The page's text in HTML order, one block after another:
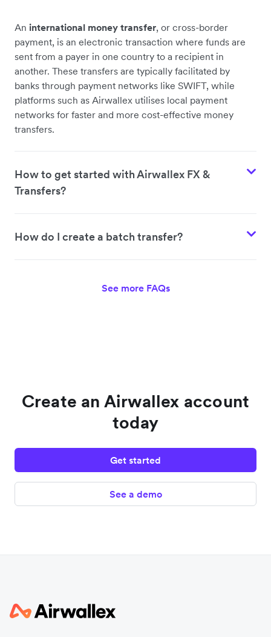
An international money transfer, or cross-border
payment, is an electronic transaction where funds are
sent from a payer in one country to a recipient in
another. These transfers are typically facilitated by
banks through payment networks like SWIFT, while
platforms such as Airwallex utilises local payment
networks for faster and more cost-effective money
transfers.
How to get started with Airwallex FX &
Transfers?
How do I create a batch transfer?
See more FAQs
Create an Airwallex account
today
Get started
See a demo